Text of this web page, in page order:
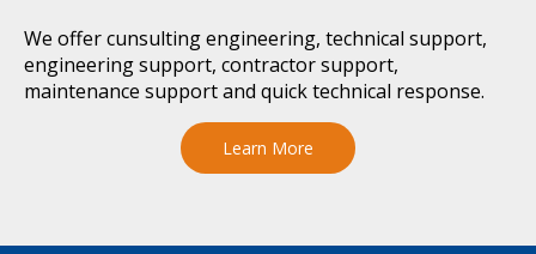
We offer cunsulting engineering, technical support,
engineering support, contractor support,
maintenance support and quick technical response.
Learn More